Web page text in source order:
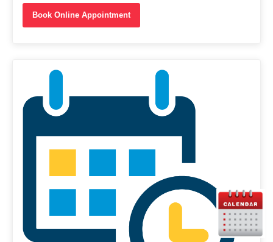
Book Online Appointment